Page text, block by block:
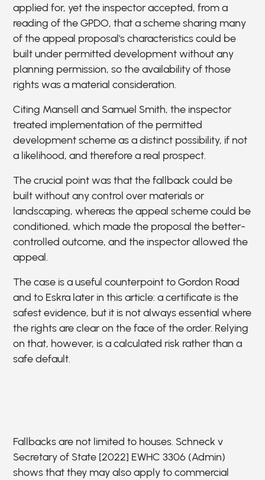
applied for, yet the inspector accepted, from a
reading of the GPDO, that a scheme sharing many
of the appeal proposal's characteristics could be
built under permitted development without any
planning permission, so the availability of those
rights was a material consideration.
Citing Mansell and Samuel Smith, the inspector
treated implementation of the permitted
development scheme as a distinct possibility, if not
a likelihood, and therefore a real prospect.
The crucial point was that the fallback could be
built without any control over materials or
landscaping, whereas the appeal scheme could be
conditioned, which made the proposal the better-
controlled outcome, and the inspector allowed the
appeal.
The case is a useful counterpoint to Gordon Road
and to Eskra later in this article: a certificate is the
safest evidence, but it is not always essential where
the rights are clear on the face of the order. Relying
on that, however, is a calculated risk rather than a
safe default.
Fallbacks are not limited to houses. Schneck v
Secretary of State [2022] EWHC 3306 (Admin)
shows that they may also apply to commercial